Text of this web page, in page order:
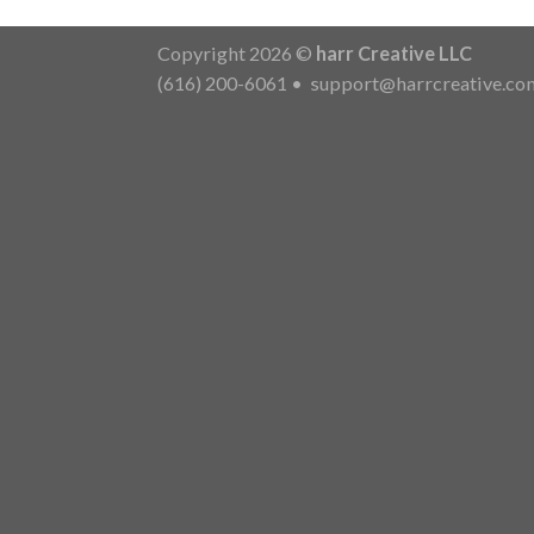
Copyright 2026 © harr Creative LLC
(616) 200-6061 •